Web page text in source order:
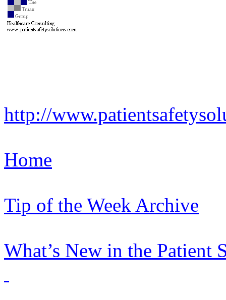
http://
Home
Tip of the Week Archive
What’s New in the Patient